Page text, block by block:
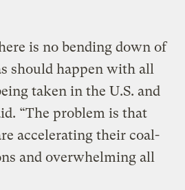
is no bending down of
should happen with all
taken in the U.S. and
“The problem is that
accelerating their coal-
and overwhelming all